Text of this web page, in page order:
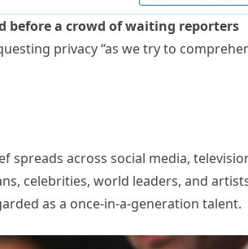
before a crowd of waiting reporters
privacy “as we try to
spreads across social media,
celebrities, world leaders, and
as a once-in-a-generation talent.